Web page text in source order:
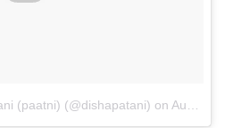
(paatni) (@dishapatani) on Aug 21, 2016 at 11:48pm PDT